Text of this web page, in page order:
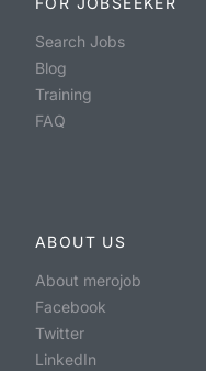
Search Jobs
Blog
Training
FAQ
ABOUT US
About merojob
Facebook
Twitter
LinkedIn